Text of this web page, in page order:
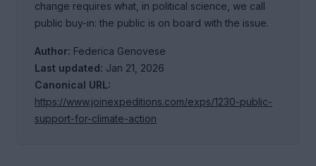
change requires what, in political science, we call
public buy-in: the public is on board with the issue.
Author: Federica Genovese
Last updated: Jan 21, 2026
Canonical URL:
https://www.joinexpeditions.com/exps/1230-public-
support-for-climate-action